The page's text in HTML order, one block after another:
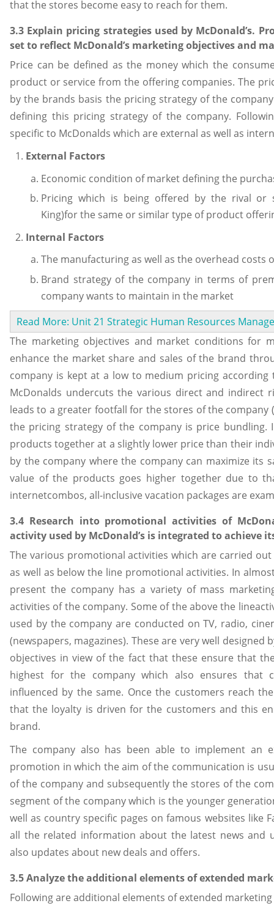
that the stores become easy to reach for them.
3.3 Explain pricing strategies used by McDonald’s.
set to reflect McDonald’s marketing objectives and
Price can be defined as the money which the
product or service from the offering companies. The
by the brands basis the pricing strategy of the
defining this pricing strategy of the company.
specific to McDonalds which are external as well as
External Factors
Economic condition of market defining the
Pricing which is being offered by the rival or
King)for the same or similar type of product
Internal Factors
The manufacturing as well as the overhead costs
Brand strategy of the company in terms of
company wants to maintain in the market
Read More: Unit 21 Strategic Human Resources
The marketing objectives and market conditions for
enhance the market share and sales of the brand
company is kept at a low to medium pricing
McDonalds undercuts the various direct and indirect
leads to a greater footfall for the stores of the company
the pricing strategy of the company is price
products together at a slightly lower price than their
by the company where the company can maximize its
value of the products goes higher together due to
internetcombos, all-inclusive vacation packages are
3.4 Research into promotional activities of
activity used by McDonald’s is integrated to achieve
The various promotional activities which are carried
as well as below the line promotional activities. In
present the company has a variety of mass
activities of the company. Some of the above the
used by the company are conducted on TV, radio,
(newspapers, magazines). These are very well
objectives in view of the fact that these ensure that
highest for the company which also ensures that
influenced by the same. Once the customers reach
that the loyalty is driven for the customers and this
brand.
The company also has been able to implement an
promotion in which the aim of the communication is
of the company and subsequently the stores of the
segment of the company which is the younger
well as country specific pages on famous websites like
all the related information about the latest news and
also updates about new deals and offers.
3.5 Analyze the additional elements of extended
Following are additional elements of extended marketing